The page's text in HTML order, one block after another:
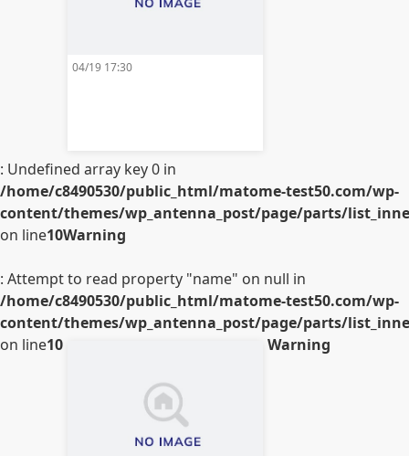
04/19 17:30
: Undefined array key 0 in
/home/c8490530/public_html/matome-test50.com/wp-
content/themes/wp_antenna_post/page/parts/
on line10Warning
: Attempt to read property "name" on null in
/home/c8490530/public_html/matome-test50.com/wp-
content/themes/wp_antenna_post/page/parts/
on line10 Warning